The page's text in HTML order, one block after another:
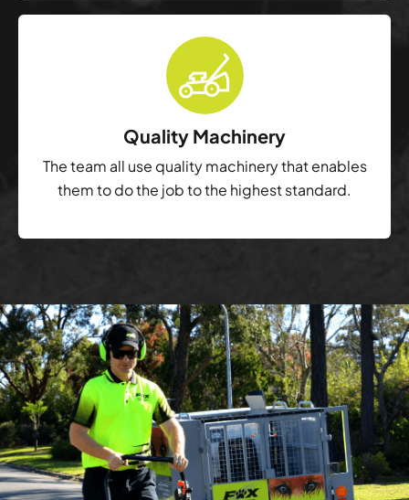
Quality Machinery
The team all use quality machinery that enables
them to do the job to the highest standard.